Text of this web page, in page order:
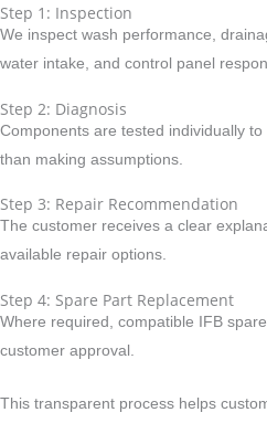
Step 1: Inspection
We inspect wash performance,
water intake, and control panel
Step 2: Diagnosis
Components are tested individually
than making assumptions.
Step 3: Repair Recommendation
The customer receives a clear
available repair options.
Step 4: Spare Part Replacement
Where required, compatible IFB
customer approval.
This transparent process helps